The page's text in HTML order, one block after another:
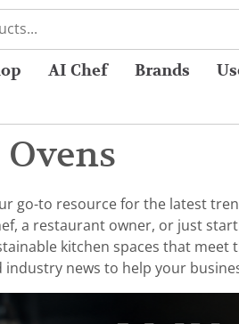
AI Chef Brands
go-to resource for the latest
a restaurant owner, or just
kitchen spaces that
news to help your